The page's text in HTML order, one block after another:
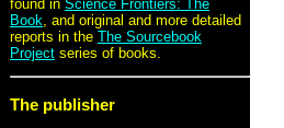
found in Science Frontiers: The
Book, and original and more detailed
reports in the The Sourcebook
Project series of books.
The publisher